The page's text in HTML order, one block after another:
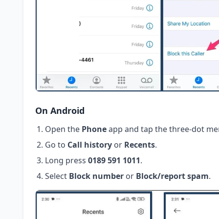
On Android
Open the Phoneapp and tap the three-dot
Go to Call history or Recents.
Long press 0189 591 1011.
Select Block number or Block/report spam.